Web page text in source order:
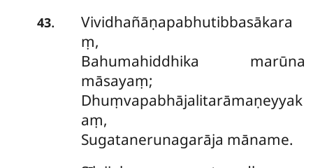
43.
Vividhañāṇapabhutibbasākara
ṃ,
Bahumahiddhika marūna
māsayaṃ;
Dhuṃvapabhājalitarāmaṇeyyak
aṃ,
Sugatanerunagarāja māname.